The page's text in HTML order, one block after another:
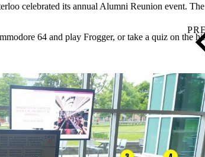
celebrated its annual Alumni Reunion event.
64 and play Frogger, or take a quiz on the